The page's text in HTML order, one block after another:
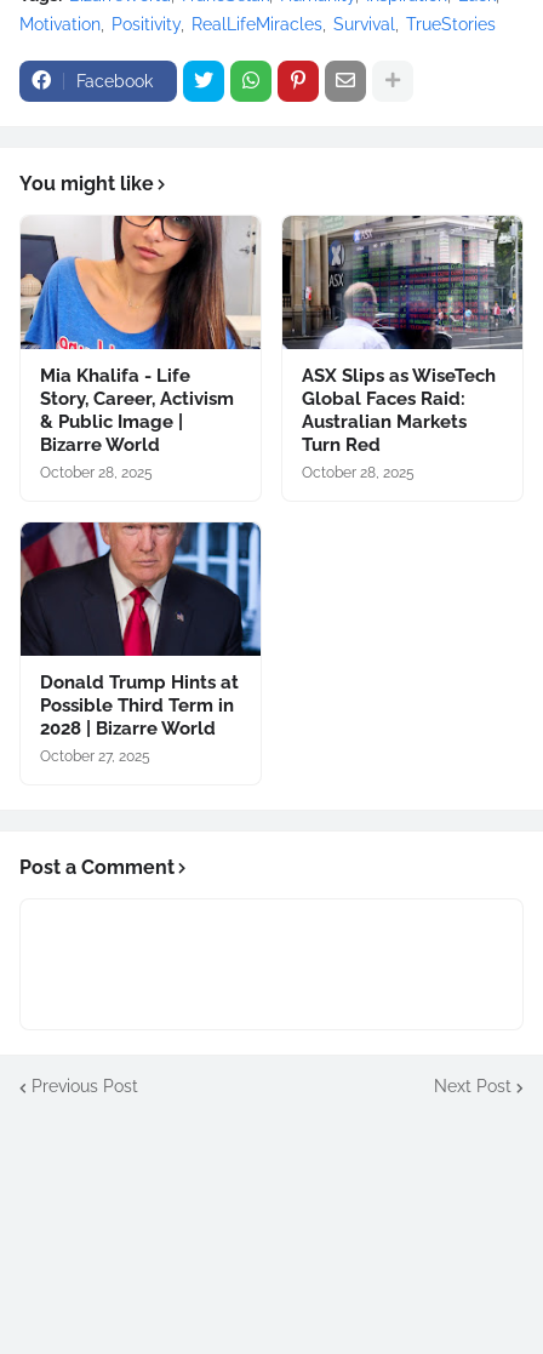
Motivation
Positivity RealLifeMiracles Survival TrueStories
Facebook
You might like
Mia Khalifa - Life
Story, Career, Activism
& Public Image |
Bizarre World
October 28, 2025
ASX Slips as WiseTech
Global Faces Raid:
Australian Markets
Turn Red
October 28, 2025
Donald Trump Hints at
Possible Third Term in
2028 | Bizarre World
October 27, 2025
Post a Comment
Previous Post Next Post